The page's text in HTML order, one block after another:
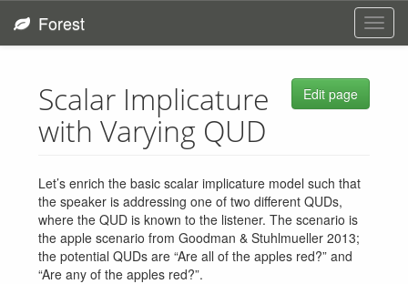
Forest
Edit page
Scalar Implicature
with Varying QUD
Let’s enrich the basic scalar implicature model such that
the speaker is addressing one of two different QUDs,
where the QUD is known to the listener. The scenario is
the apple scenario from Goodman & Stuhlmueller 2013;
the potential QUDs are “Are all of the apples red?” and
“Are any of the apples red?”.